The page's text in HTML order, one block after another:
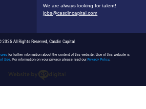
We are always looking for talent!
jobs@casdincapital.com
2026 All Rights Reserved, Casdin Capital
for further information about the content of this website. Use of this website is
Use. For information on your privacy, please read ourPrivacy Policy.